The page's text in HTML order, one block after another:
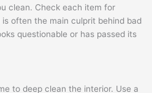
clean. Check each item for
often the main culprit behind bad
questionable or has passed its
to deep clean the interior. Use a